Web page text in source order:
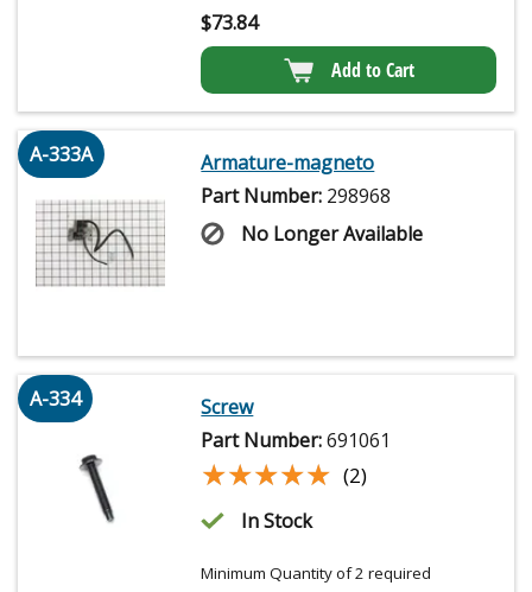
$73.84
Add to Cart
A-333A
Armature-magneto
Part Number: 298968
No Longer Available
A-334
Screw
Part Number:691061
★★★★★
★★★★★ (2)
In Stock
Minimum Quantity of 2 required